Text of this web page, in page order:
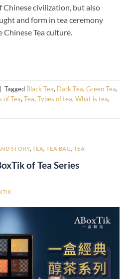
civilization, but also
and form in tea ceremony
Tea culture.
Tagged Black Tea, Dark Tea, Green Tea,
of Tea, Tea, Types of tea, What is tea,
STORY, TEA TEA BAG TEA
of Tea Series